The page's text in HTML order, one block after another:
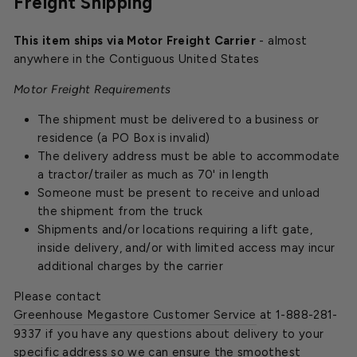
This item ships via Motor Freight Carrier - almost
anywhere in the Contiguous United States
Motor Freight Requirements
The shipment must be delivered to a business or
residence (a PO Box is invalid)
The delivery address must be able to accommodate
a tractor/trailer as much as 70' in length
Someone must be present to receive and unload
the shipment from the truck
Shipments and/or locations requiring a lift gate,
inside delivery, and/or with limited access may incur
additional charges by the carrier
Please contact
Greenhouse Megastore Customer Service at 1-888-281-
9337 if you have any questions about delivery to your
specific address so we can ensure the smoothest